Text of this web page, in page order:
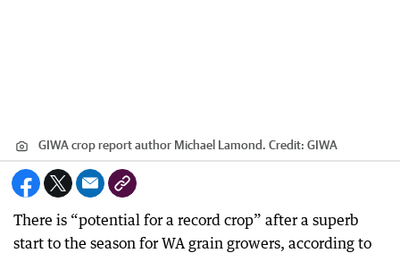
GIWA crop report author Michael Lamond. Credit: GIWA
There is “potential for a record crop” after a superb
start to the season for WA grain growers, according to